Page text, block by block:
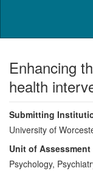
Enhancing
health
Submitting
University of
Unit of Assessment
Psychology,